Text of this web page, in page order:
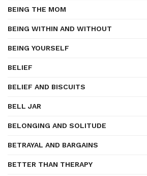
BEING THE MOM
BEING WITHIN AND WITHOUT
BEING YOURSELF
BELIEF
BELIEF AND BISCUITS
BELL JAR
BELONGING AND SOLITUDE
BETRAYAL AND BARGAINS
BETTER THAN THERAPY